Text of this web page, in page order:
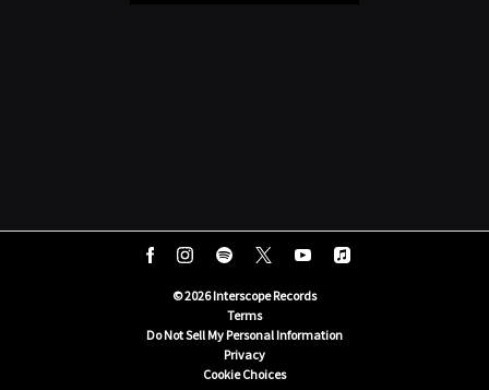
©2026Interscope Records
Terms
Do Not Sell My Personal Information
Privacy
Cookie Choices